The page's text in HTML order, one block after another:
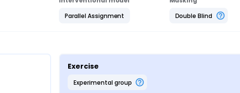
Parallel Assignment
Double Blind
Exercise
experimental group